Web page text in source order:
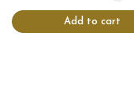
Add to cart